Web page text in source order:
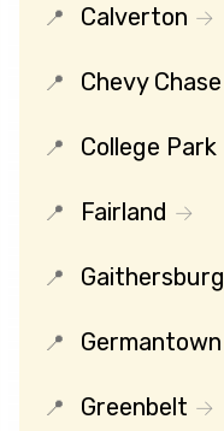
Calverton
Chevy Chase
College Park
Fairland
Gaithersburg
Germantown
Greenbelt